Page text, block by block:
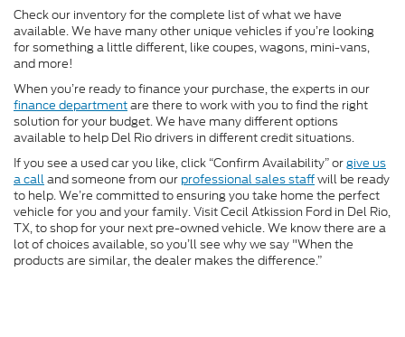
Check our inventory for the complete list of what we have
available. We have many other unique vehicles if you’re looking
for something a little different, like coupes, wagons, mini-vans,
and more!
When you’re ready to finance your purchase, the experts in our
finance departmentare there to work with you to find the right
solution for your budget. We have many different options
available to help Del Rio drivers in different credit situations.
If you see a used car you like, click “Confirm Availability” orgive us
a calland someone from our professional sales staffwill be ready
to help. We’re committed to ensuring you take home the perfect
vehicle for you and your family. Visit Cecil Atkission Ford in Del Rio,
TX, to shop for your next pre-owned vehicle. We know there are a
lot of choices available, so you’ll see why we say "When the
products are similar, the dealer makes the difference.”